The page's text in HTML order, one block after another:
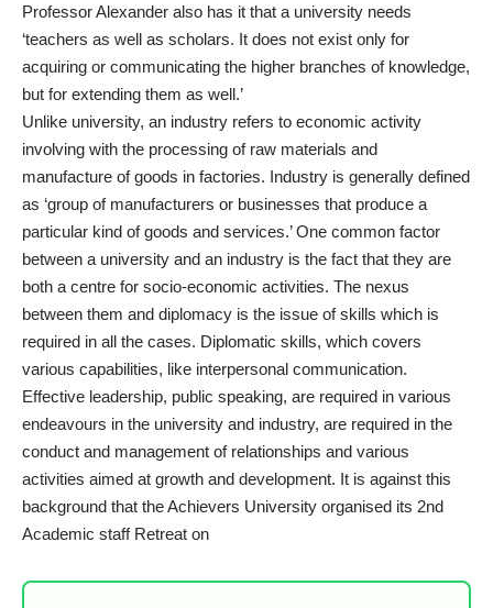
Professor Alexander also has it that a university needs
‘teachers as well as scholars. It does not exist only for
acquiring or communicating the higher branches of knowledge,
but for extending them as well.’
Unlike university, an industry refers to economic activity
involving with the processing of raw materials and
manufacture of goods in factories. Industry is generally defined
as ‘group of manufacturers or businesses that produce a
particular kind of goods and services.’ One common factor
between a university and an industry is the fact that they are
both a centre for socio-economic activities. The nexus
between them and diplomacy is the issue of skills which is
required in all the cases. Diplomatic skills, which covers
various capabilities, like interpersonal communication.
Effective leadership, public speaking, are required in various
endeavours in the university and industry, are required in the
conduct and management of relationships and various
activities aimed at growth and development. It is against this
background that the Achievers University organised its 2nd
Academic staff Retreat on